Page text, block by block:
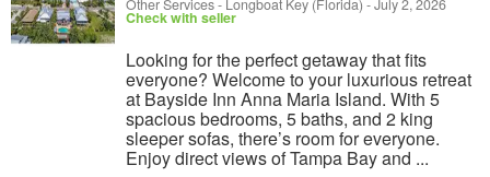
Other Services- Longboat Key (Florida) -July 2, 2026
Check with seller
Looking for the perfect getaway that fits
everyone? Welcome to your luxurious retreat
at Bayside Inn Anna Maria Island. With 5
spacious bedrooms, 5 baths, and 2 king
sleeper sofas, there’s room for everyone.
Enjoy direct views of Tampa Bay and ...